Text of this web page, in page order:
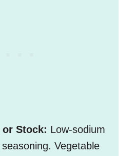
Stock: Low-sodium
Vegetable